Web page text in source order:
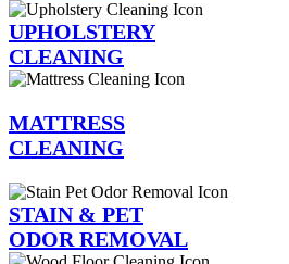
UPHOLSTERY
CLEANING
MATTRESS
CLEANING
STAIN & PET
ODOR REMOVAL